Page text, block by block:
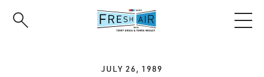
JULY 26, 1989